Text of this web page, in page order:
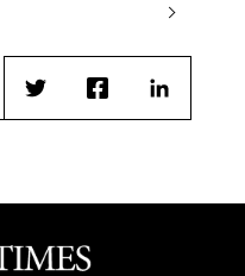
TwitterFacebookLinkedIn